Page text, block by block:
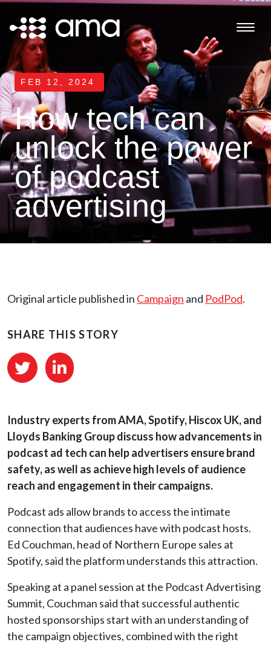
FEB 12, 2024
How tech can
unlock the power
of podcast
advertising
Original article published in Campaign and PodPod.
SHARE THIS STORY
Industry experts from AMA, Spotify, Hiscox UK, and
Lloyds Banking Group discuss how advancements in
podcast ad tech can help advertisers ensure brand
safety, as well as achieve high levels of audience
reach and engagement in their campaigns.
Podcast ads allow brands to access the intimate
connection that audiences have with podcast hosts.
Ed Couchman, head of Northern Europe sales at
Spotify, said the platform understands this attraction.
Speaking at a panel session at the Podcast Advertising
Summit, Couchman said that successful authentic
hosted sponsorships start with an understanding of
the campaign objectives, combined with the right